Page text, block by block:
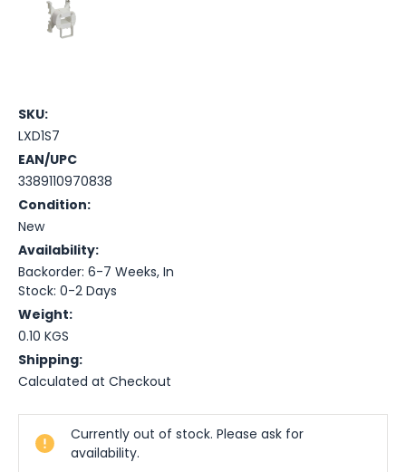
SKU:
LXD1S7
EAN/UPC
3389110970838
Condition:
New
Availability:
Backorder: 6-7 Weeks, In
Stock: 0-2 Days
Weight:
0.10 KGS
Shipping:
Calculated at Checkout
Current
Stock:Currently out of stock. Please ask for
availability.